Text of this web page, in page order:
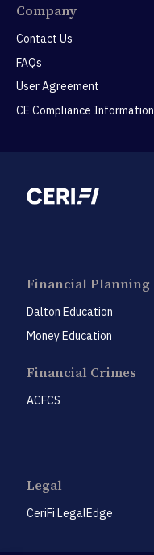
Company
Contact Us
FAQs
User Agreement
CE Compliance Information
Financial Planning
Dalton Education
Money Education
Financial Crimes
ACFCS
Legal
CeriFi LegalEdge